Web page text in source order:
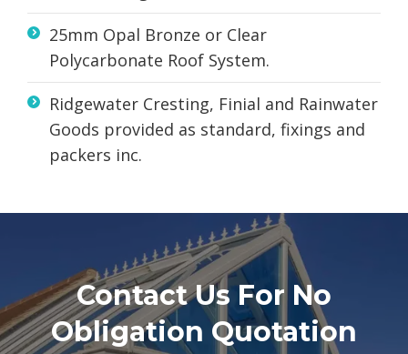
25mm Opal Bronze or Clear
Polycarbonate Roof System.
Ridgewater Cresting, Finial and Rainwater
Goods provided as standard, fixings and
packers inc.
Contact Us For No
Obligation Quotation